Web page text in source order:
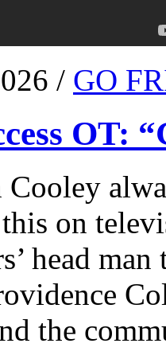
/ GO
OT:
this on
head
the